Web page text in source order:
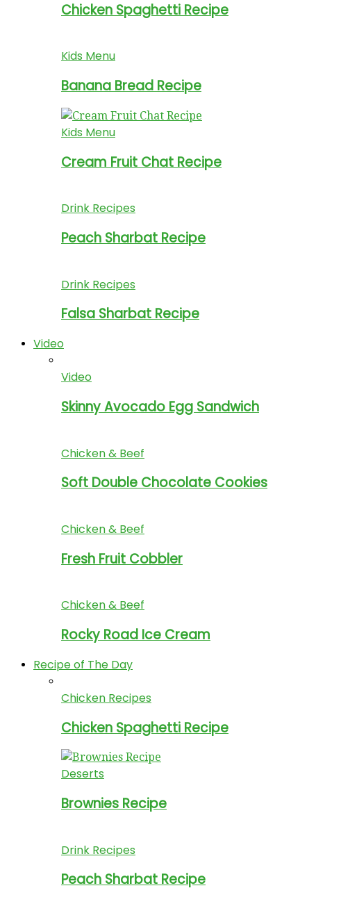
Chicken Spaghetti Recipe
Kids Menu
Banana Bread Recipe
Kids Menu
Cream Fruit Chat Recipe
Drink Recipes
Peach Sharbat Recipe
Drink Recipes
Falsa Sharbat Recipe
Video
Video
Skinny Avocado Egg Sandwich
Chicken & Beef
Soft Double Chocolate Cookies
Chicken & Beef
Fresh Fruit Cobbler
Chicken & Beef
Rocky Road Ice Cream
Recipe of The Day
Chicken Recipes
Chicken Spaghetti Recipe
Deserts
Brownies Recipe
Drink Recipes
Peach Sharbat Recipe